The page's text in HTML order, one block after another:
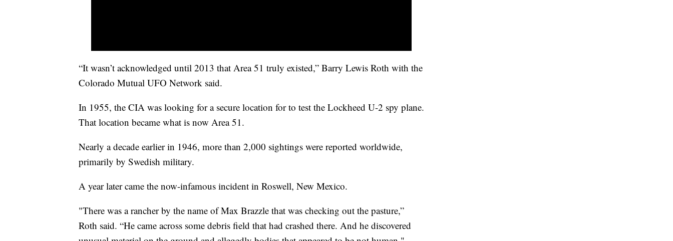
“It wasn’t acknowledged until 2013 that Area 51 truly existed,” Barry Lewis Roth with the
Colorado Mutual UFO Network said.
In 1955, the CIA was looking for a secure location for to test the Lockheed U-2 spy plane.
That location became what is now Area 51.
Nearly a decade earlier in 1946, more than 2,000 sightings were reported worldwide,
primarily by Swedish military.
A year later came the now-infamous incident in Roswell, New Mexico.
"There was a rancher by the name of Max Brazzle that was checking out the pasture,”
Roth said. “He came across some debris field that had crashed there. And he discovered